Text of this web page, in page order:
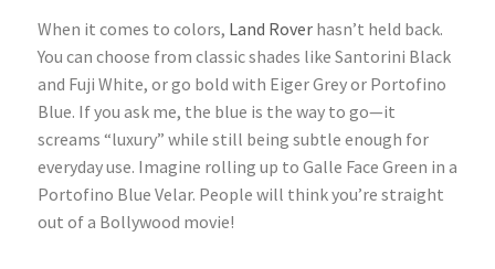
When it comes to colors, Land Rover hasn’t held back.
You can choose from classic shades like Santorini Black
and Fuji White, or go bold with Eiger Grey or Portofino
Blue. If you ask me, the blue is the way to go—it
screams “luxury” while still being subtle enough for
everyday use. Imagine rolling up to Galle Face Green in a
Portofino Blue Velar. People will think you’re straight
out of a Bollywood movie!